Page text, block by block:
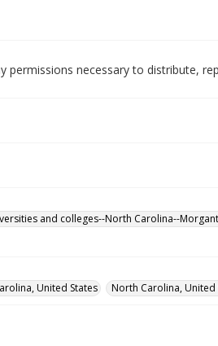
permissions necessary to distribute,
and colleges--North Carolina--
United States North Carolina, United